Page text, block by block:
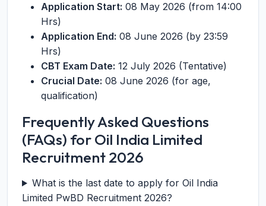
Application Start: 08 May 2026 (from 14:00
Hrs)
Application End: 08 June 2026 (by 23:59
Hrs)
CBT Exam Date: 12 July 2026 (Tentative)
Crucial Date: 08 June 2026 (for age,
qualification)
Frequently Asked Questions
(FAQs) for Oil India Limited
Recruitment 2026
What is the last date to apply for Oil India
Limited PwBD Recruitment 2026?